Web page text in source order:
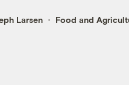
Larsen Food and